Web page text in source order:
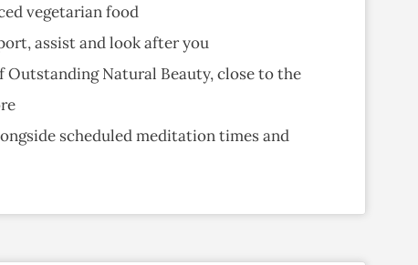
vegetarian food
assist and look after you
Outstanding Natural Beauty, close to the
scheduled meditation times and